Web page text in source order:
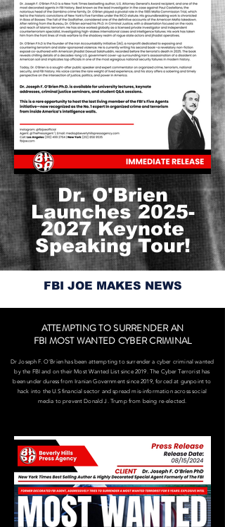
Dr. O'Brien
Launches2025-
2027Keynote
Speaking Tour!
FBI JOE MAKES NEWS
ATTEMPTING TO SURRENDER AN
FBI MOST WANTED CYBER CRIMINAL
Dr Joseph F. O'Brien has been attempting to surrender a cyber criminal wanted
by the FBI and on their Most Wanted List since 2019.​ The Cyber Terrorist has
been under duress from Iranian Government since 2019, forced at gunpoint to
hack into the U.S financial sector and spread mis-information across social
media to prevent Donald J. Trump from being re-elected.